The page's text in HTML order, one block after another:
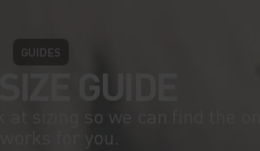
GUIDES
GUIDE
sizing so we can find the one
works for you.